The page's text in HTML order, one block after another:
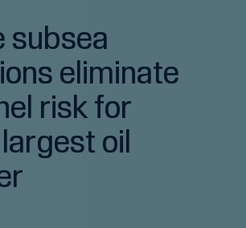
subsea
eliminate
risk for
oil